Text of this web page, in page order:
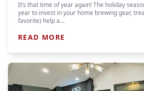
It’s that time of year again! The holiday
year to invest in your home brewing gear,
favorite) help a…
READ MORE